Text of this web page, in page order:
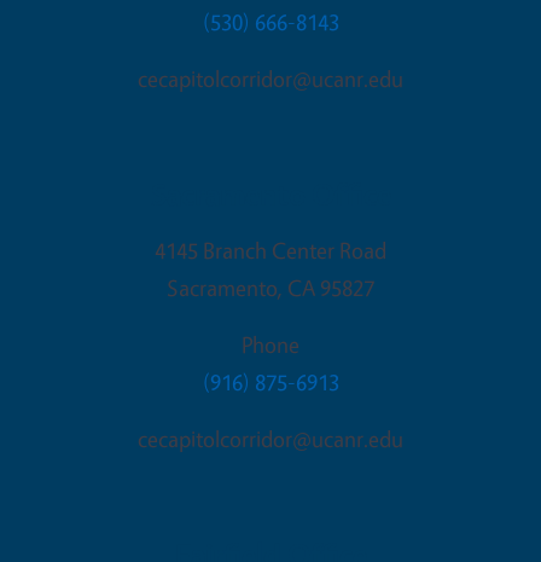
(530) 666-8143
cecapitolcorridor@ucanr.edu
4145 Branch Center Road
Sacramento, CA 95827
Phone
(916) 875-6913
cecapitolcorridor@ucanr.edu